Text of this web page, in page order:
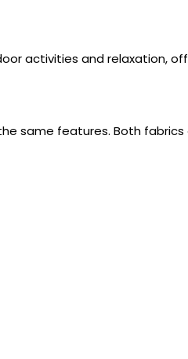
activities and relaxation,
same features. Both